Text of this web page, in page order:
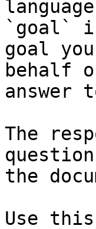
`goal`
goal
behalf
answer
The
the
Use